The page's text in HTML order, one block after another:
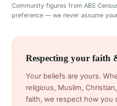
Community figures from ABS
preference — we never assume
Respecting your faith
Your beliefs are yours.
religious, Muslim,
faith, we respect how